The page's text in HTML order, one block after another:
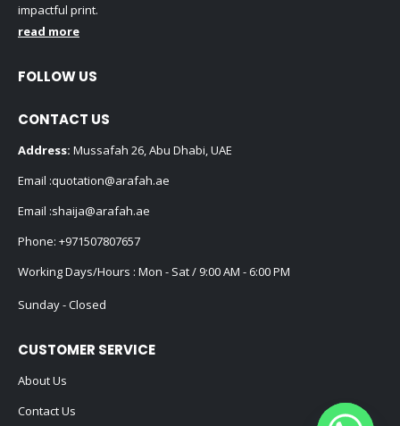
impactful print.
read more
FOLLOW US
CONTACT US
Address: Mussafah 26, Abu Dhabi, UAE
Email :quotation@arafah.ae
Email :shaija@arafah.ae
Phone: +971507807657
Working Days/Hours : Mon - Sat / 9:00 AM - 6:00 PM
Sunday - Closed
CUSTOMER SERVICE
About Us
Contact Us